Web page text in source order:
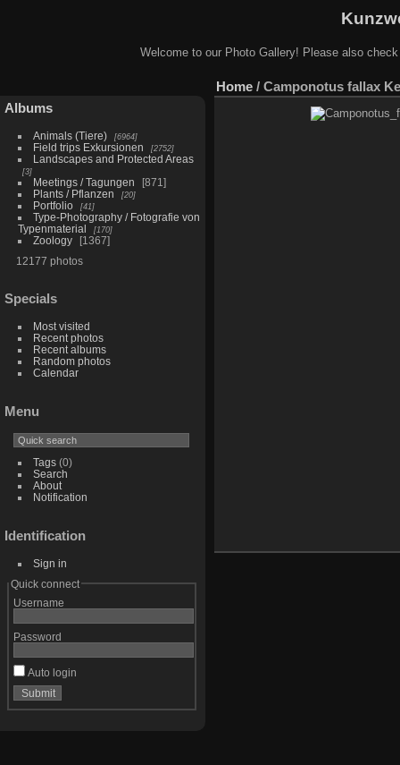
Welcome to our Photo Gallery! Please also
Albums
Animals (Tiere) 6964
Field trips Exkursionen 2752
Landscapes and Protected Areas
3
Meetings / Tagungen
871
Plants / Pflanzen
20
Portfolio 41
Type-Photography / Fotografie von
Typenmaterial
170
Zoology
1367
12177 photos
Specials
Most visited
Recent photos
Recent albums
Random photos
Calendar
Menu
Tags(0)
Search
About
Notification
Identification
Sign in
Quick connect
Username
Password
Auto login
Home / Camponotus fallax